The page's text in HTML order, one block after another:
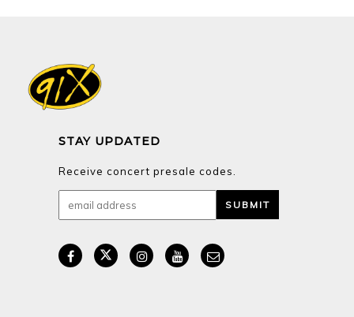
STAY UPDATED
Receive concert presale codes.